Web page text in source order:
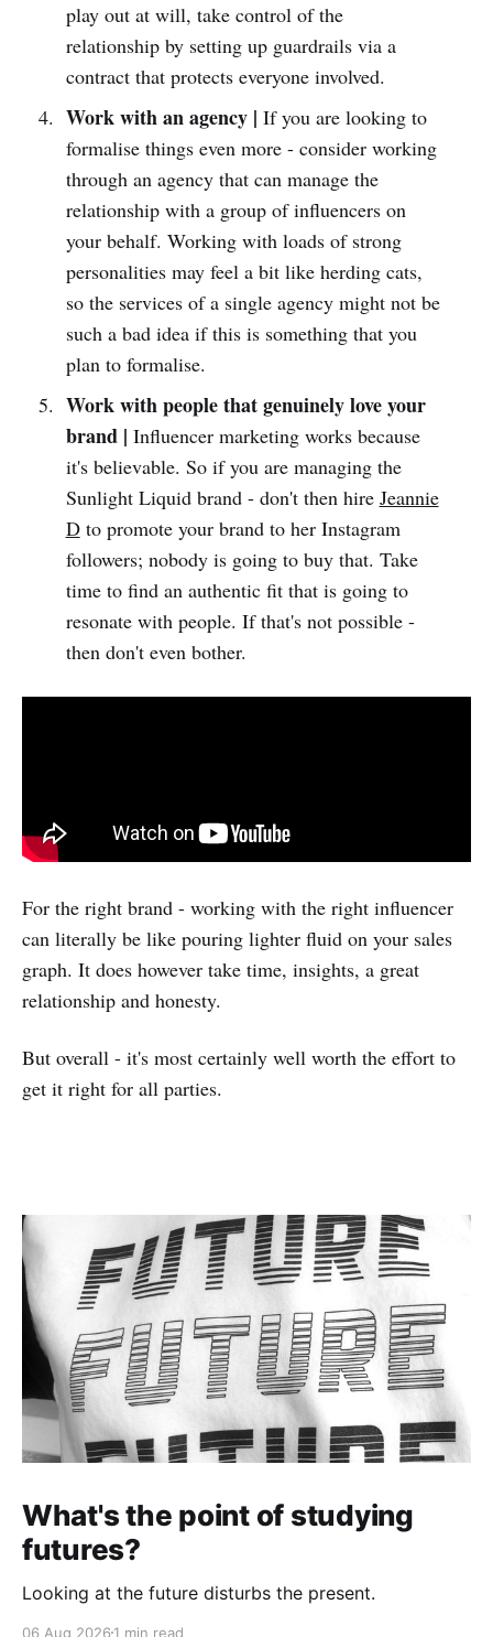
play out at will, take control of the
relationship by setting up guardrails via a
contract that protects everyone involved.
Work with an agency | If you are looking to
formalise things even more - consider working
through an agency that can manage the
relationship with a group of influencers on
your behalf. Working with loads of strong
personalities may feel a bit like herding cats,
so the services of a single agency might not be
such a bad idea if this is something that you
plan to formalise.
Work with people that genuinely love your
brand | Influencer marketing works because
it's believable. So if you are managing the
Sunlight Liquid brand - don't then hire Jeannie
Dto promote your brand to her Instagram
followers; nobody is going to buy that. Take
time to find an authentic fit that is going to
resonate with people. If that's not possible -
then don't even bother.
For the right brand - working with the right influencer
can literally be like pouring lighter fluid on your sales
graph. It does however take time, insights, a great
relationship and honesty.
But overall - it's most certainly well worth the effort to
get it right for all parties.
What's the point of studying
futures?
Looking at the future disturbs the present.
06 Aug 2026 1 min read